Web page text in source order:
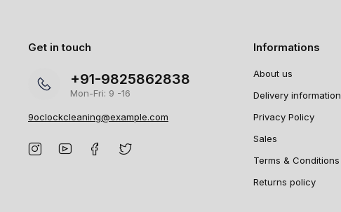
Get in touch
+91-9825862838
Mon-Fri: 9 -16
9oclockcleaning@example.com
Informations
About us
Delivery information
Privacy Policy
Sales
Terms & Conditions
Returns policy